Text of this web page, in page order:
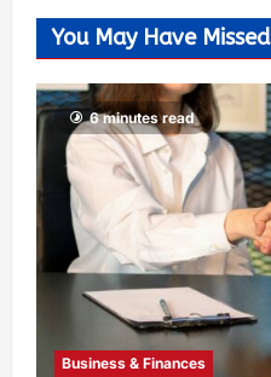
You May Have Missed
6 minutes read
Business & Finances